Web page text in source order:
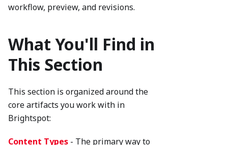
workflow, preview, and revisions.
What You'll Find in
This Section
This section is organized around the
core artifacts you work with in
Brightspot:
Content Types - The primary way to